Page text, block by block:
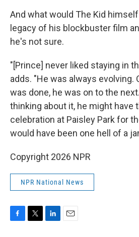
And what would The Kid
legacy of his blockbuster film
he's not sure.
"[Prince] never liked staying in
adds. "He was always evolving.
was done, he was on to the
thinking about it, he might have
celebration at Paisley Park for
would have been one hell of a
Copyright 2026 NPR
NPR National News